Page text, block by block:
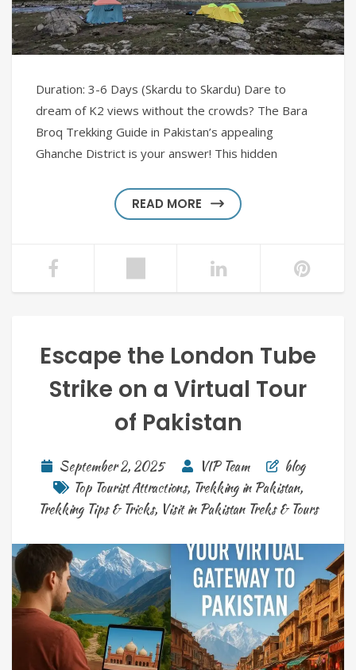
Duration: 3-6 Days (Skardu to Skardu) Dare to
dream of K2 views without the crowds? The Bara
Broq Trekking Guide in Pakistan’s appealing
Ghanche District is your answer! This hidden
READ MORE
Escape the London Tube
Strike on a Virtual Tour
of Pakistan
September 2, 2025 VIP Team
blog
Top Tourist Attractions, Trekking in Pakistan,
Trekking Tips & Tricks, Visit in Pakistan Treks & Tours